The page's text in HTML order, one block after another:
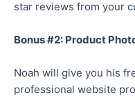
star reviews from your
Bonus #2: Product
Noah will give you his
professional website